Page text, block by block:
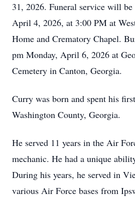
31, 2026. Funeral service will be
April 4, 2026, at 3:00 PM at
Home and Crematory Chapel.
pm Monday, April 6, 2026 at
Cemetery in Canton, Georgia.
Curry was born and spent his
Washington County, Georgia.
He served 11 years in the Air
mechanic. He had a unique
During his years, he served in
various Air Force bases from